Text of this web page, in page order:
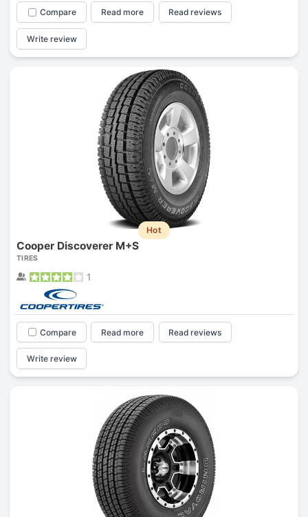
Compare Read more Read reviews
Write review
Hot
Cooper Discoverer M+S
TIRES
1
Compare Read more Read reviews
Write review